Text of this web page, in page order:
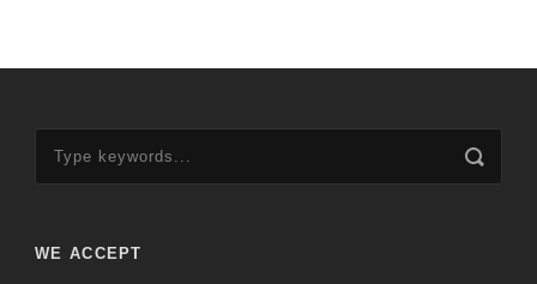
WE ACCEPT